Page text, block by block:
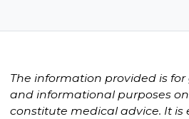
The information provided is
and informational purposes
constitute medical advice. It is